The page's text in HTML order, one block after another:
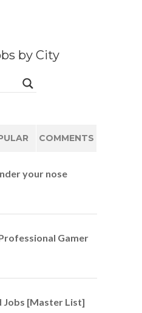
by City
COMMENTS
your nose
Gamer
Jobs [Master List]